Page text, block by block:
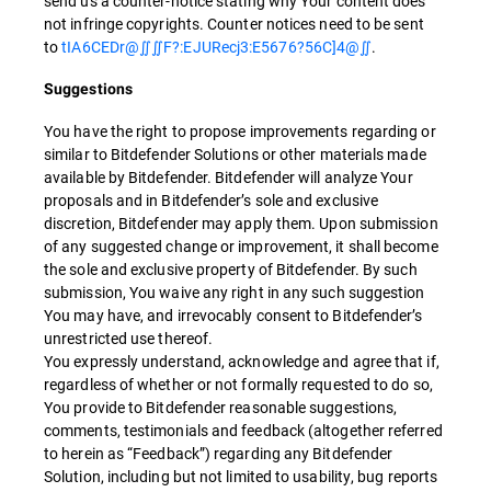
not infringe copyrights. Counter notices need to be sent
totIA6CEDr@∬∬F?:EJURecj3:E5676?56C]4@∬.
Suggestions
You have the right to propose improvements regarding or
similar to Bitdefender Solutions or other materials made
available by Bitdefender. Bitdefender will analyze Your
proposals and in Bitdefender’s sole and exclusive
discretion, Bitdefender may apply them. Upon submission
of any suggested change or improvement, it shall become
the sole and exclusive property of Bitdefender. By such
submission, You waive any right in any such suggestion
You may have, and irrevocably consent to Bitdefender’s
unrestricted use thereof.
You expressly understand, acknowledge and agree that if,
regardless of whether or not formally requested to do so,
You provide to Bitdefender reasonable suggestions,
comments, testimonials and feedback (altogether referred
to herein as “Feedback”) regarding any Bitdefender
Solution, including but not limited to usability, bug reports